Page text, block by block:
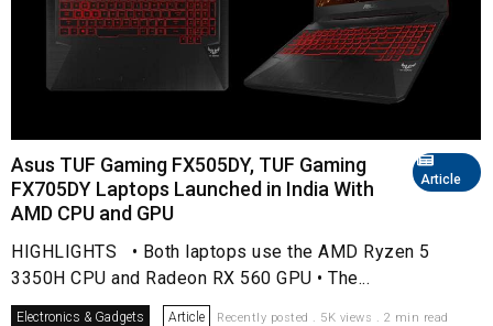
Article
Asus TUF Gaming FX505DY, TUF Gaming
FX705DY Laptops Launched in India With
AMD CPU and GPU
HIGHLIGHTS • Both laptops use the AMD Ryzen 5
3350H CPU and Radeon RX 560 GPU • The...
Electronics & Gadgets Article Recently posted . 5K views . 2 min read